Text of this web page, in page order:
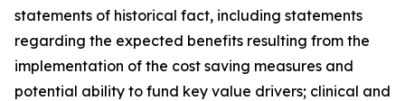
statements of historical fact, including statements
regarding the expected benefits resulting from the
implementation of the cost saving measures and
potential ability to fund key value drivers; clinical and